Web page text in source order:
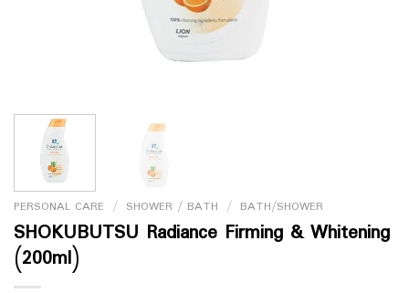
PERSONAL CARE / SHOWER / BATH / BATH/SHOWER
SHOKUBUTSU Radiance Firming & Whitening
(200ml)